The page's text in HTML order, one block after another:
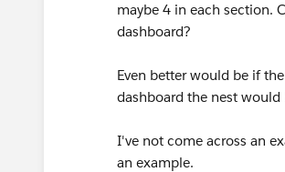
maybe 4 in each section.
dashboard?
Even better would be if
dashboard the nest would
I've not come across an
an example.